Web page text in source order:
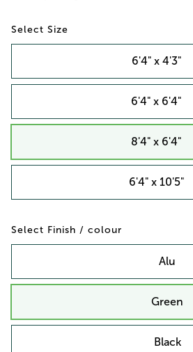
Size
6'4" x 4'3"
6'4" x 6'4"
8'4" x 6'4"
6'4" x 10'5"
Finish / colour
Alu
Green
Black